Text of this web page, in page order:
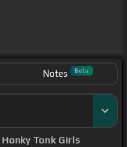
Notes Beta
Honky Tonk Girls